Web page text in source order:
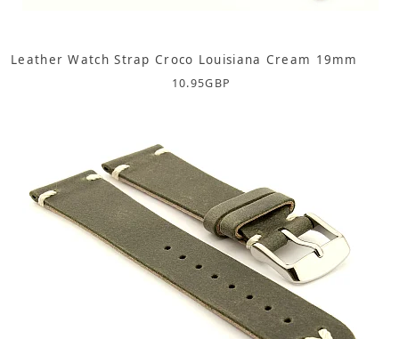
Leather Watch Strap Croco Louisiana Cream 19mm
10.95GBP